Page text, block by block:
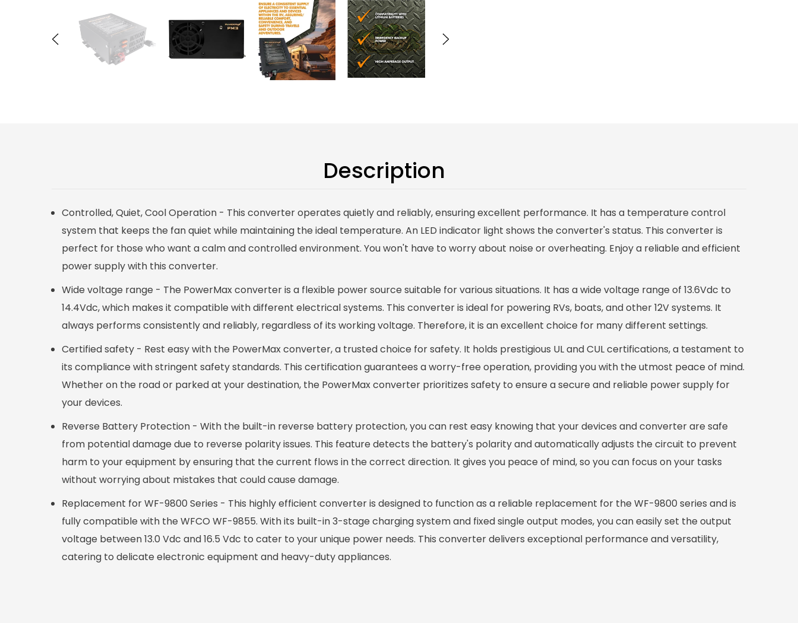
Description
Controlled, Quiet, Cool Operation - This converter operates quietly and reliably, ensuring excellent performance. It has a temperature control
system that keeps the fan quiet while maintaining the ideal temperature. An LED indicator light shows the converter's status. This converter is
perfect for those who want a calm and controlled environment. You won't have to worry about noise or overheating. Enjoy a reliable and efficient
power supply with this converter.
Wide voltage range - The PowerMax converter is a flexible power source suitable for various situations. It has a wide voltage range of 13.6Vdc to
14.4Vdc, which makes it compatible with different electrical systems. This converter is ideal for powering RVs, boats, and other 12V systems. It
always performs consistently and reliably, regardless of its working voltage. Therefore, it is an excellent choice for many different settings.
Certified safety - Rest easy with the PowerMax converter, a trusted choice for safety. It holds prestigious UL and CUL certifications, a testament to
its compliance with stringent safety standards. This certification guarantees a worry-free operation, providing you with the utmost peace of mind.
Whether on the road or parked at your destination, the PowerMax converter prioritizes safety to ensure a secure and reliable power supply for
your devices.
Reverse Battery Protection - With the built-in reverse battery protection, you can rest easy knowing that your devices and converter are safe
from potential damage due to reverse polarity issues. This feature detects the battery's polarity and automatically adjusts the circuit to prevent
harm to your equipment by ensuring that the current flows in the correct direction. It gives you peace of mind, so you can focus on your tasks
without worrying about mistakes that could cause damage.
Replacement for WF-9800 Series - This highly efficient converter is designed to function as a reliable replacement for the WF-9800 series and is
fully compatible with the WFCO WF-9855. With its built-in 3-stage charging system and fixed single output modes, you can easily set the output
voltage between 13.0 Vdc and 16.5 Vdc to cater to your unique power needs. This converter delivers exceptional performance and versatility,
catering to delicate electronic equipment and heavy-duty appliances.